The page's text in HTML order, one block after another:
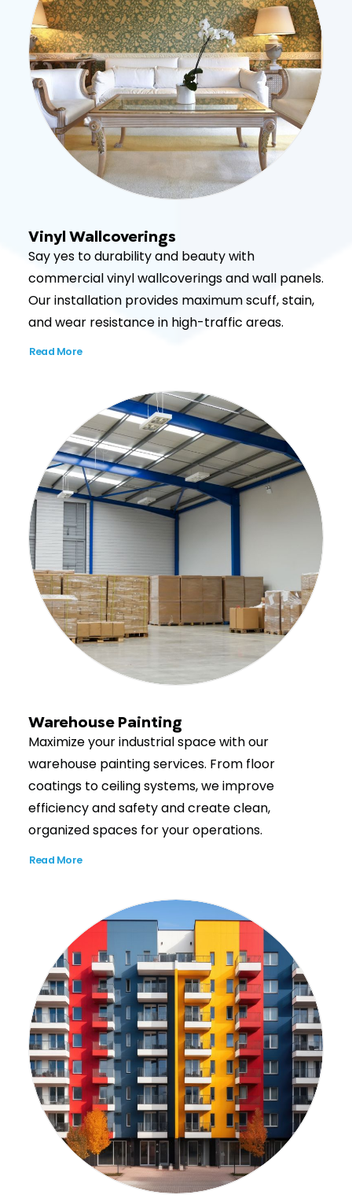
Vinyl Wallcoverings
Say yes to durability and beauty with
commercial vinyl wallcoverings and wall panels.
Our installation provides maximum scuff, stain,
and wear resistance in high-traffic areas.
Read More
Warehouse Painting
Maximize your industrial space with our
warehouse painting services. From floor
coatings to ceiling systems, we improve
efficiency and safety and create clean,
organized spaces for your operations.
Read More